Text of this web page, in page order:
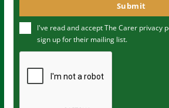
u
m
Submit
I've read and accept The Carer privacy
sign up for their mailing list.